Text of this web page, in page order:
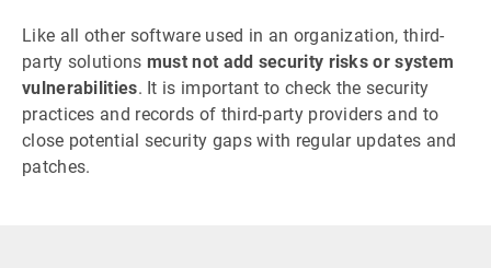
Like all other software used in an organization, third-
party solutions must not add security risks or system
vulnerabilities. It is important to check the security
practices and records of third-party providers and to
close potential security gaps with regular updates and
patches.